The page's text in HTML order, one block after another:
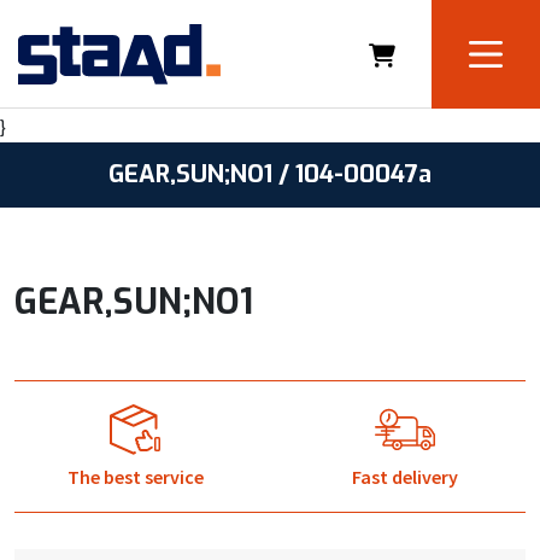
}
GEAR,SUN;NO1 / 104-00047a
GEAR,SUN;NO1
The best service Fast delivery